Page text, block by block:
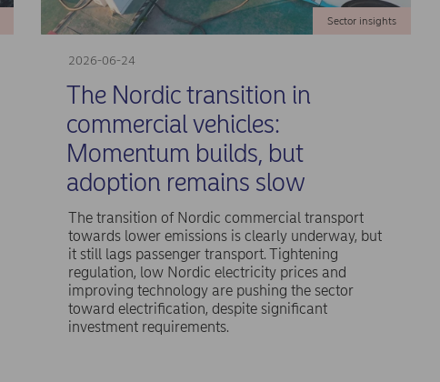
2026-06-24
Sector insights
The Nordic transition in
commercial vehicles:
Momentum builds, but
adoption remains slow
The transition of Nordic commercial transport
towards lower emissions is clearly underway, but
it still lags passenger transport. Tightening
regulation, low Nordic electricity prices and
improving technology are pushing the sector
toward electrification, despite significant
investment requirements.